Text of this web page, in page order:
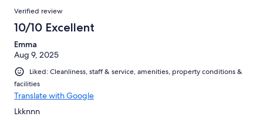
Verified review
10/10 Excellent
Emma
Aug 9, 2025
Liked: Cleanliness, staff & service, amenities, property conditions &
facilities
Translate with Google
Lkknnn